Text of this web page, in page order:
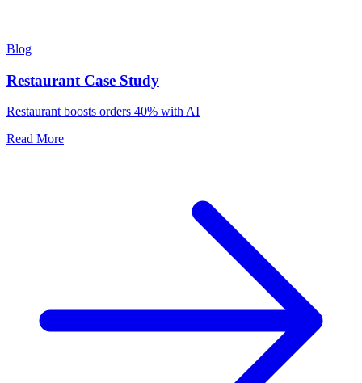
Blog
Restaurant Case Study
Restaurant boosts orders 40% with AI
Read More